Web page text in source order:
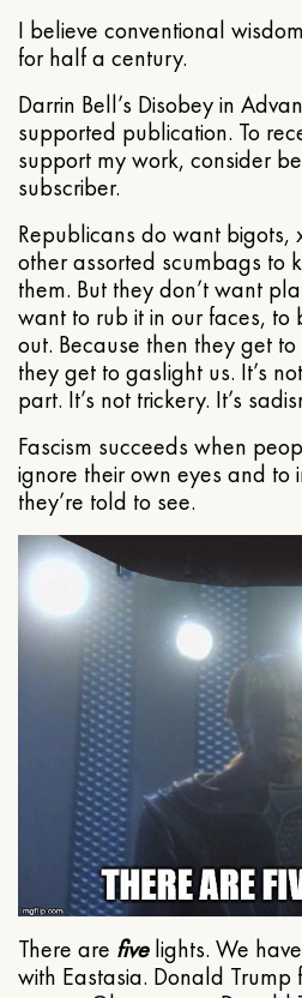
I believe conventional
for half a century.
Darrin Bell’s Disobey in
supported publication. To
support my work, consider
subscriber.
Republicans do want bigots,
other assorted scumbags to
them. But they don’t want
want to rub it in our faces, to
out. Because then they get
they get to gaslight us. It’s
part. It’s not trickery. It’s
Fascism succeeds when
ignore their own eyes and to
they’re told to see.
There are fivelights. We have
with Eastasia. Donald Trump